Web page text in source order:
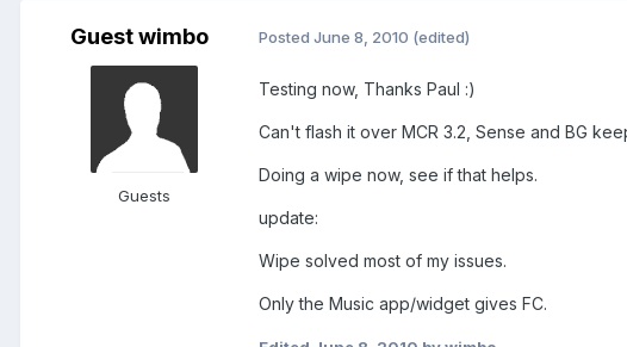
Guest wimbo
Guests
Posted June 8, 2010 (edited)
Testing now, Thanks Paul :)
Can't flash it over MCR 3.2, Sense and BG
Doing a wipe now, see if that helps.
update:
Wipe solved most of my issues.
Only the Music app/widget gives FC.